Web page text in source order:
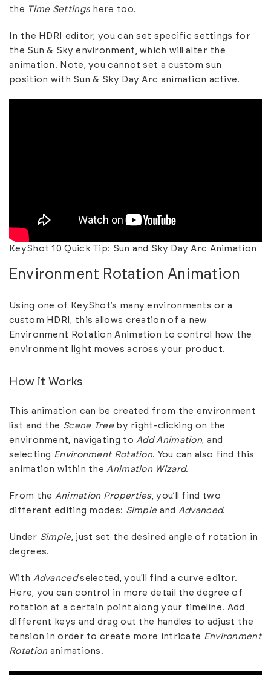
the Time Settingshere too.
In the HDRI editor, you can set specific settings for
the Sun & Sky environment, which will alter the
animation. Note, you cannot set a custom sun
position with Sun & Sky Day Arc animation active.
KeyShot 10 Quick Tip: Sun and Sky Day Arc Animation
Environment Rotation Animation
Using one of KeyShot’s many environments or a
custom HDRI, this allows creation of a new
Environment Rotation Animation to control how the
environment light moves across your product.
How it Works
This animation can be created from the environment
list and the Scene Treeby right-clicking on the
environment, navigating to Add Animation , and
selecting Environment Rotation. You can also find this
animation within the Animation Wizard.
From the Animation Properties, you’ll find two
different editing modes: Simpleand Advanced.
Under Simple, just set the desired angle of rotation in
degrees.
With Advancedselected, you’ll find a curve editor.
Here, you can control in more detail the degree of
rotation at a certain point along your timeline. Add
different keys and drag out the handles to adjust the
tension in order to create more intricate Environment
Rotation animations.